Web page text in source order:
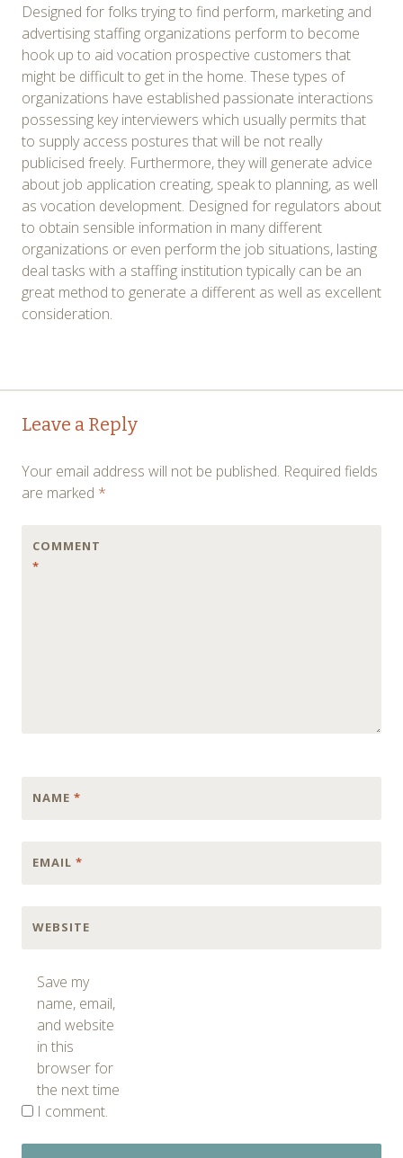
Designed for folks trying to find perform, marketing and
advertising staffing organizations perform to become
hook up to aid vocation prospective customers that
might be difficult to get in the home. These types of
organizations have established passionate interactions
possessing key interviewers which usually permits that
to supply access postures that will be not really
publicised freely. Furthermore, they will generate advice
about job application creating, speak to planning, as well
as vocation development. Designed for regulators about
to obtain sensible information in many different
organizations or even perform the job situations, lasting
deal tasks with a staffing institution typically can be an
great method to generate a different as well as excellent
consideration.
Post
navigation
Leave a Reply
Your email address will not be published. Required fields
are marked *
COMMENT
*
NAME *
EMAIL *
WEBSITE
Save my
name, email,
and website
in this
browser for
the next time
I comment.